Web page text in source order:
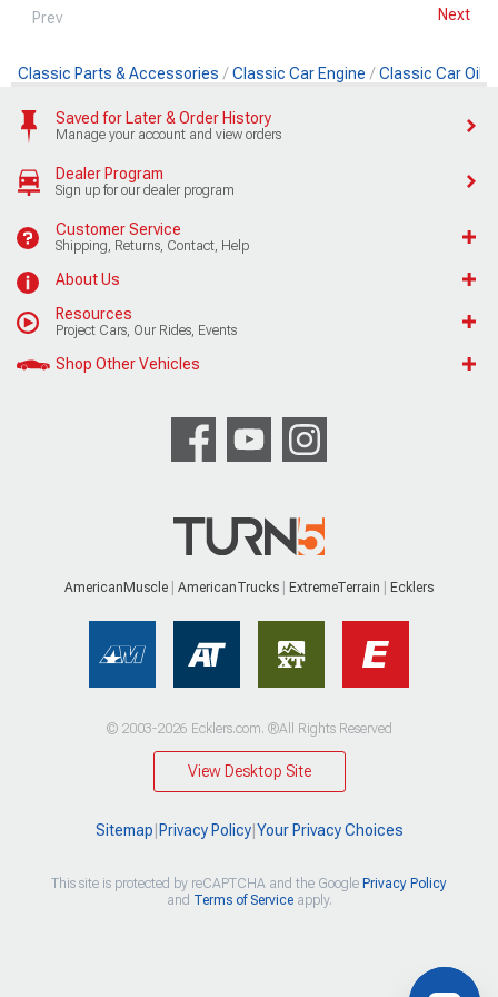
Prev Next
Classic Parts & Accessories Classic Car Engine Classic Car Oil
Saved for Later & Order History
Manage your account and view orders
Dealer Program
Sign up for our dealer program
Customer Service
Shipping, Returns, Contact, Help
About Us
Resources
Project Cars, Our Rides, Events
Shop Other Vehicles
AmericanMuscle AmericanTrucks ExtremeTerrain Ecklers
© 2003-2026 Ecklers.com. ®All Rights Reserved
View Desktop Site
Sitemap Privacy Policy| Your Privacy Choices
This site is protected by reCAPTCHA and the Google Privacy Policy
and Terms of Serviceapply.